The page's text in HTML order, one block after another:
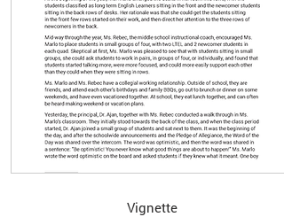
Vignette